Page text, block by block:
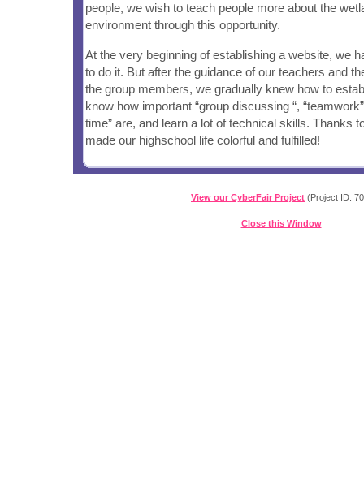
people, we wish to teach people more about the
environment through this opportunity.
At the very beginning of establishing a website, we
to do it. But after the guidance of our teachers and
the group members, we gradually knew how to
know how important “group discussing “,
time” are, and learn a lot of technical skills. Thanks
made our highschool life colorful and fulfilled!
View our CyberFair Project (Project ID:
Close this Window